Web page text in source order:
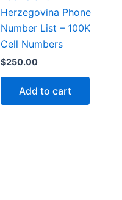
Herzegovina Phone
Number List – 100K
Cell Numbers
$250.00
Add to cart